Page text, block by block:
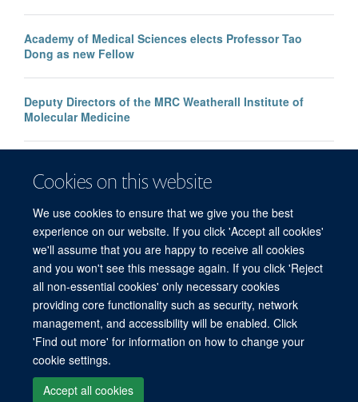
Cookies on this website
We use cookies to ensure that we give you the best
experience on our website. If you click 'Accept all cookies'
we'll assume that you are happy to receive all cookies
and you won't see this message again. If you click 'Reject
all non-essential cookies' only necessary cookies
providing core functionality such as security, network
management, and accessibility will be enabled. Click
'Find out more' for information on how to change your
cookie settings.
Accept all cookies
Academy of Medical Sciences elects Professor Tao
Dong as new Fellow
Deputy Directors of the MRC Weatherall Institute of
Molecular Medicine
Sciences Springboard Programme
Freedom of Information